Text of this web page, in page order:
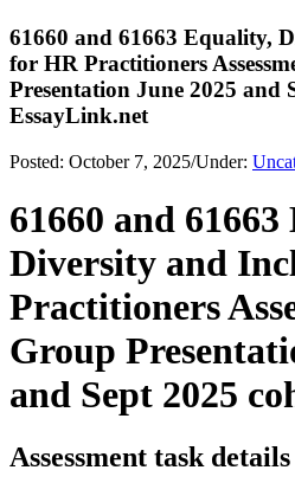
61660 and 61663 Equality,
for HR Practitioners
Presentation June 2025 and
EssayLink.net
Posted: October 7, 2025/Under:
61660 and
Diversity and
Practitioners
Group
and Sept 2025
Assessment task